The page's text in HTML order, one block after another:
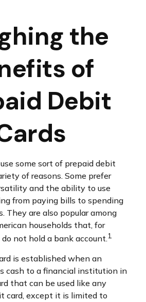
the
of
Debit
some sort of prepaid debit
of reasons. Some prefer
and the ability to use
from paying bills to spending
They are also popular among
households that, for
not hold a bank account.1
is established when an
cash to a financial institution in
that can be used like any
card, except it is limited to